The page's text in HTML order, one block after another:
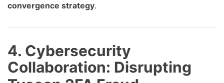
convergence strategy.
4. Cybersecurity
Collaboration: Disrupting